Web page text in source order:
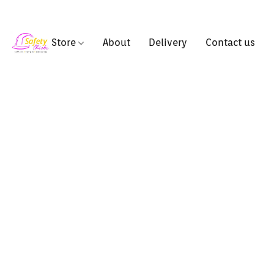
Store About Delivery Contact us